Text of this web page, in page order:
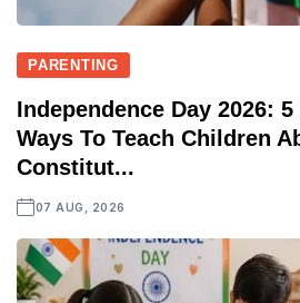
PARENTING
Independence Day 2026:
Ways To Teach Children
Constitut...
07 AUG, 2026